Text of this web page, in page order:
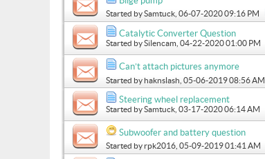
Started bySamtuck , 06-07-2020 09:16 PM
Catalytic Converter Question
Started bySilencam , 04-22-2020 01:00 PM
Can’t attach pictures anymore
Started byhaknslash , 05-06-2019 08:56 AM
Steering wheel replacement
Started bySamtuck , 03-17-2020 06:14 AM
Subwoofer and battery question
Started byrpk2016 , 05-09-2019 01:41 AM